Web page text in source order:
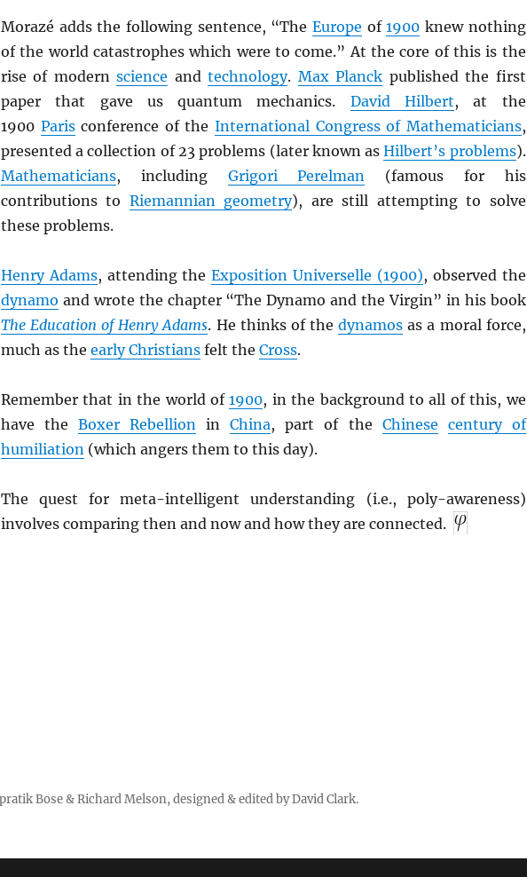
Morazé adds the following sentence, “The Europe of1900 knew nothing
of the world catastrophes which were to come.” At the core of this is the
rise of modernscience andtechnology. Max Planck published the first
paper that gave us quantum mechanics. David Hilbert, at the
1900 Parisconference of the International Congress of Mathematicians,
presented a collection of 23 problems (later known asHilbert’s problems).
Mathematicians, including Grigori Perelman (famous for his
contributions to Riemannian geometry), are still attempting to solve
these problems.
Henry Adams, attending theExposition Universelle (1900), observed the
dynamo and wrote the chapter “The Dynamo and the Virgin” in his book
The Education of Henry Adams. He thinks of thedynamos as a moral force,
much as the early Christiansfelt the Cross.
Remember that in the world of1900, in the background to all of this, we
have theBoxer Rebellion inChina, part of the Chinese century of
humiliation(which angers them to this day).
The quest for meta-intelligent understanding (i.e., poly-awareness)
involves comparing then and now and how they are connected.